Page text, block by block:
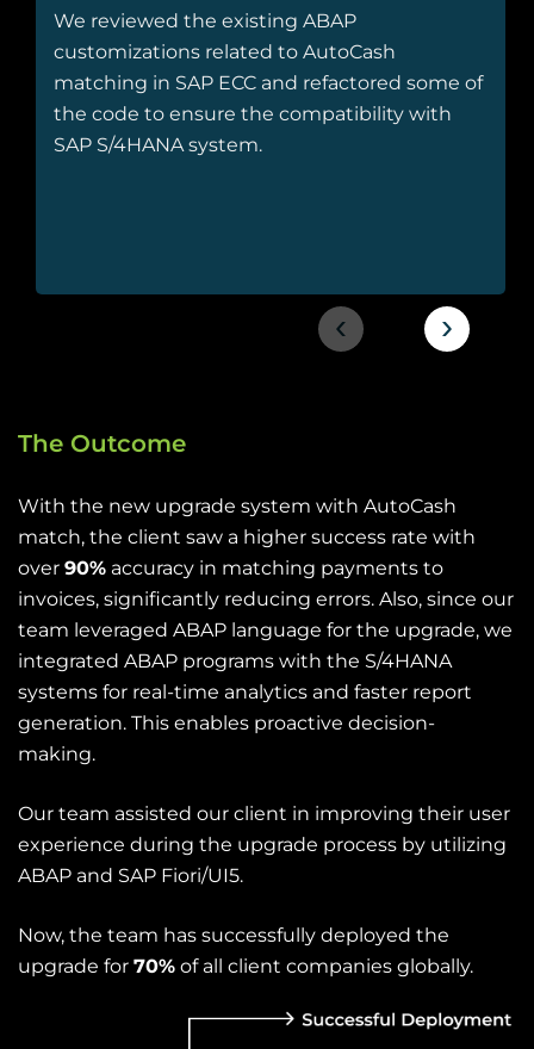
We reviewed the existing ABAP
customizations related to AutoCash
matching in SAP ECC and refactored some of
the code to ensure the compatibility with
SAP S/4HANA system.
‹ ›
The Outcome
With the new upgrade system with AutoCash
match, the client saw a higher success rate with
over 90% accuracy in matching payments to
invoices, significantly reducing errors. Also, since our
team leveraged ABAP language for the upgrade, we
integrated ABAP programs with the S/4HANA
systems for real-time analytics and faster report
generation. This enables proactive decision-
making.
Our team assisted our client in improving their user
experience during the upgrade process by utilizing
ABAP and SAP Fiori/UI5.
Now, the team has successfully deployed the
upgrade for 70% of all client companies globally.